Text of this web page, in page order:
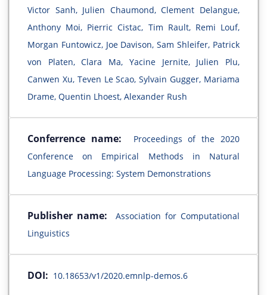
Victor Sanh, Julien Chaumond, Clement Delangue,
Anthony Moi, Pierric Cistac, Tim Rault, Remi Louf,
Morgan Funtowicz, Joe Davison, Sam Shleifer, Patrick
von Platen, Clara Ma, Yacine Jernite, Julien Plu,
Canwen Xu, Teven Le Scao, Sylvain Gugger, Mariama
Drame, Quentin Lhoest, Alexander Rush
Conferrence name:
Proceedings of the 2020
Conference on Empirical Methods in Natural
Language Processing: System Demonstrations
Publisher name:
Association for Computational
Linguistics
DOI: 10.18653/v1/2020.emnlp-demos.6